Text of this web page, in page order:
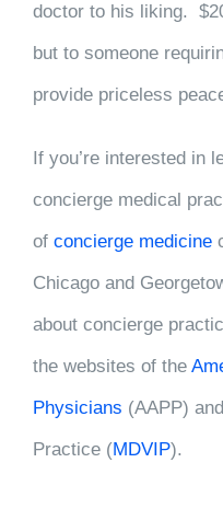
doctor to his liking.
but to someone
provide priceless
If you’re interested in
concierge medical
of concierge medicine
Chicago and
about concierge
the websites of the
Physicians (AAPP)
Practice (MDVIP).